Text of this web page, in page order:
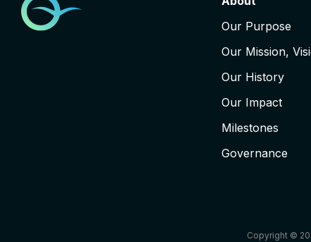
Our Purpose
Our Mission,
Our History
Our Impact
Milestones
Governance
Copyright ©